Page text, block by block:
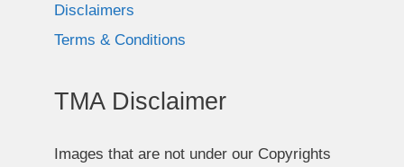
Disclaimers
Terms & Conditions
TMA Disclaimer
Images that are not under our Copyrights